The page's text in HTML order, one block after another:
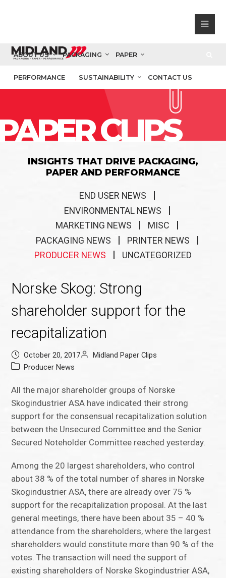
ABOUT US PACKAGING PAPER
PERFORMANCE SUSTAINABILITY CONTACT US
CLIPS
INSIGHTS THAT DRIVE PACKAGING,
PAPER AND PERFORMANCE
END USER NEWS
ENVIRONMENTAL NEWS
MARKETING NEWS
MISC
PACKAGING NEWS
PRINTER NEWS
PRODUCER NEWS
UNCATEGORIZED
Norske Skog: Strong
shareholder support for the
recapitalization
October 20, 2017
Midland Paper Clips
Producer News
All the major shareholder groups of Norske
Skogindustrier ASA have indicated their strong
support for the consensual recapitalization solution
between the Unsecured Committee and the Senior
Secured Noteholder Committee reached yesterday.
Among the 20 largest shareholders, who control
about 38 % of the total number of shares in Norske
Skogindustrier ASA, there are already over 75 %
support for the recapitalization proposal. At the last
general meetings, there have been about 35 – 40 %
attendance from the shareholders, where the largest
shareholders would constitute more than 90 % of the
votes. The transaction will need the support of
existing shareholders of Norske Skogindustrier ASA,